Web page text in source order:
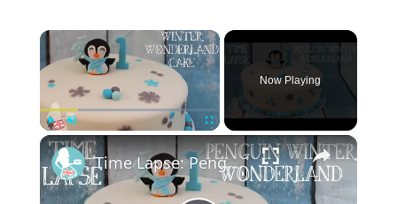
×
Play Unmute
Now Playing
×
Time Lapse: Penguin Winter Wonderland Cake